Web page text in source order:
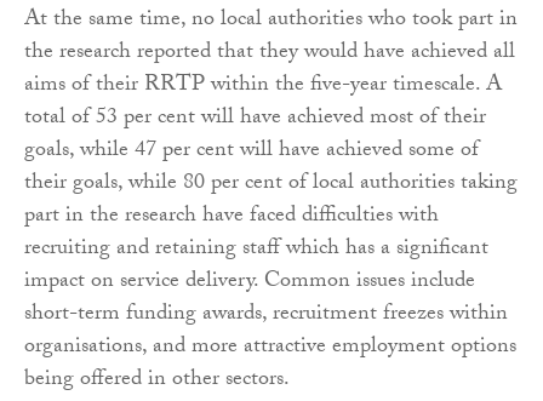
At the same time, no local authorities who took part in
the research reported that they would have achieved all
aims of their RRTP within the five-year timescale. A
total of 53 per cent will have achieved most of their
goals, while 47 per cent will have achieved some of
their goals, while 80 per cent of local authorities taking
part in the research have faced difficulties with
recruiting and retaining staff which has a significant
impact on service delivery. Common issues include
short-term funding awards, recruitment freezes within
organisations, and more attractive employment options
being offered in other sectors.